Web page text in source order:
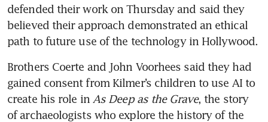
defended their work on Thursday and said they
believed their approach demonstrated an ethical
path to future use of the technology in Hollywood.
Brothers Coerte and John Voorhees said they had
gained consent from Kilmer’s children to use AI to
create his role in As Deep as the Grave, the story
of archaeologists who explore the history of the